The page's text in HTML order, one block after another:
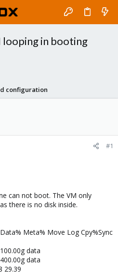
looping in booting
configuration
#1
can not boot. The VM only
there is no disk inside.
Meta% Move Log Cpy%Sync
data
data
29.39